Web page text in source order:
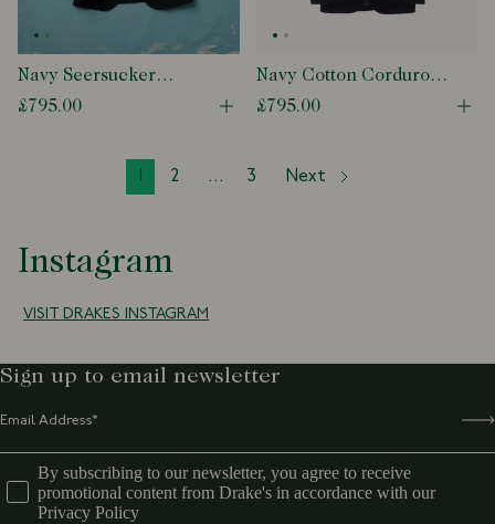
Navy Seersucker
Games Blazer Mk. I
£795.00
Open quick buy modal
Navy Cotton Corduroy
Games Blazer Mk. I
£795.00
2 ... 3 Next
Instagram
VISIT DRAKES INSTAGRAM
Sign up to email newsletter
By subscribing to our newsletter, you agree to receive
promotional content from Drake's in accordance with our
Privacy Policy